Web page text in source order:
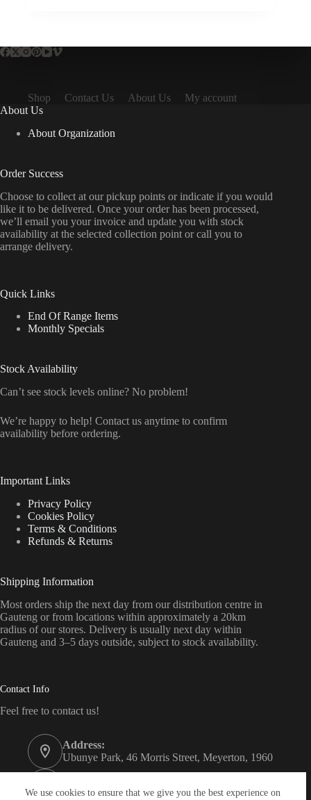
We use cookies to ensure that we give you the best experience on
Shop Contact Us About Us
My account
About Us
About Organization
Order Success
Choose to collect at our pickup points or indicate if you would
like it to be delivered. Once your order has been processed,
we’ll email you your invoice and update you with stock
availability at the selected collection point or call you to
arrange delivery.
Quick Links
End Of Range Items
Monthly Specials
Stock Availability
Can’t see stock levels online? No problem!
We’re happy to help! Contact us anytime to confirm
availability before ordering.
Important Links
Privacy Policy
Cookies Policy
Terms & Conditions
Refunds & Returns
Shipping Information
Most orders ship the next day from our distribution centre in
Gauteng or from locations within approximately a 20km
radius of our stores. Delivery is usually next day within
Gauteng and 3–5 days outside, subject to stock availability.
Contact Info
Feel free to contact us!
Address:
Ubunye Park, 46 Morris Street, Meyerton, 1960
011 372 4000